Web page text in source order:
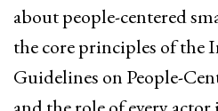
about people-centered
the core principles of the
Guidelines on People-